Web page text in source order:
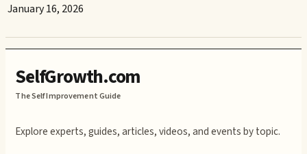
January 16, 2026
SelfGrowth.com
The Self Improvement Guide
Explore experts, guides, articles, videos, and events by topic.